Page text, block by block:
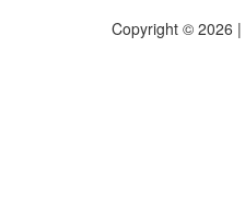
Copyright © 2026 |